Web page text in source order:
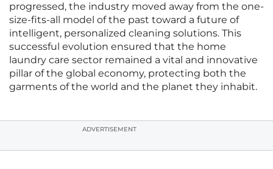
progressed, the industry moved away from the one-
size-fits-all model of the past toward a future of
intelligent, personalized cleaning solutions. This
successful evolution ensured that the home
laundry care sector remained a vital and innovative
pillar of the global economy, protecting both the
garments of the world and the planet they inhabit.
ADVERTISEMENT